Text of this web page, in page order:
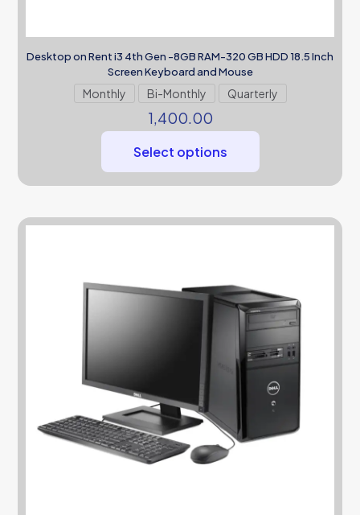
Desktop on Rent i3 4th Gen -8GB RAM-320 GB HDD 18.5 Inch
Screen Keyboard and Mouse
Monthly Bi-Monthly Quarterly
1,400.00
Select options